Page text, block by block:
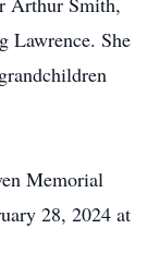
Lawrence. She
Memorial
28, 2024 at